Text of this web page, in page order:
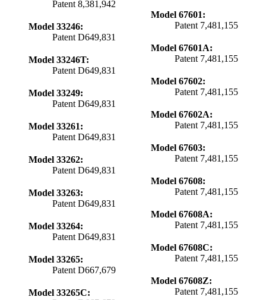
Patent 8,381,942
Model 33246:
Patent D649,831
Model 33246T:
Patent D649,831
Model 33249:
Patent D649,831
Model 33261:
Patent D649,831
Model 33262:
Patent D649,831
Model 33263:
Patent D649,831
Model 33264:
Patent D649,831
Model 33265:
Patent D667,679
Model 33265C:
Model 67601:
Patent 7,481,155
Model 67601A:
Patent 7,481,155
Model 67602:
Patent 7,481,155
Model 67602A:
Patent 7,481,155
Model 67603:
Patent 7,481,155
Model 67608:
Patent 7,481,155
Model 67608A:
Patent 7,481,155
Model 67608C:
Patent 7,481,155
Model 67608Z:
Patent 7,481,155